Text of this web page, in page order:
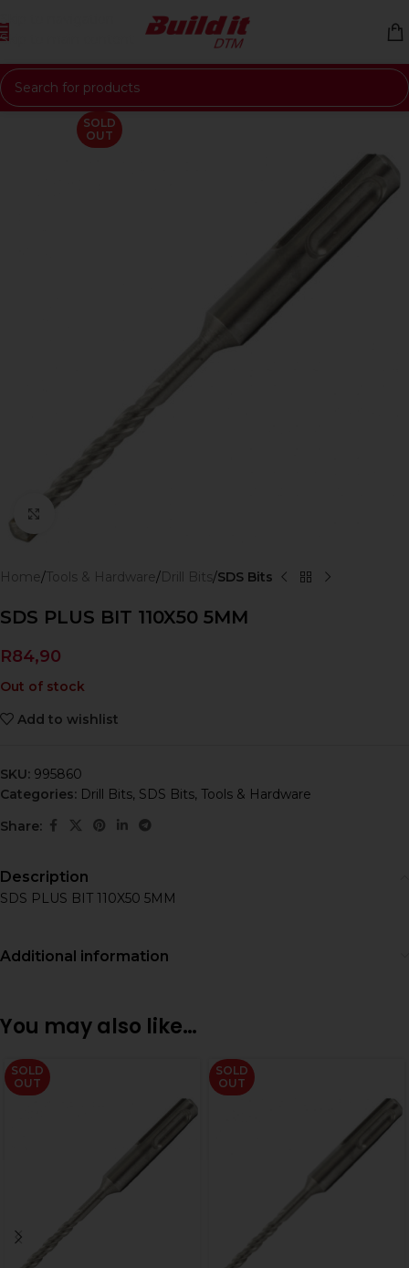
Skip to navigation
Skip to main content
SOLD
OUT
Home Tools & Hardware Drill Bits SDS Bits
SDS PLUS BIT 110X50 5MM
R84,90
Out of stock
Add to wishlist
SKU: 995860
Categories: Drill Bits, SDS Bits, Tools & Hardware
Share:
Description
SDS PLUS BIT 110X50 5MM
Additional information
You may also like…
SOLD
OUT
SOLD
OUT